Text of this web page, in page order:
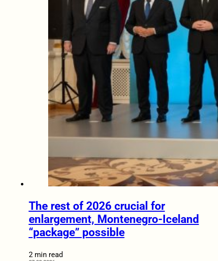
The rest of 2026 crucial for
enlargement, Montenegro-Iceland
“package” possible
2 min read